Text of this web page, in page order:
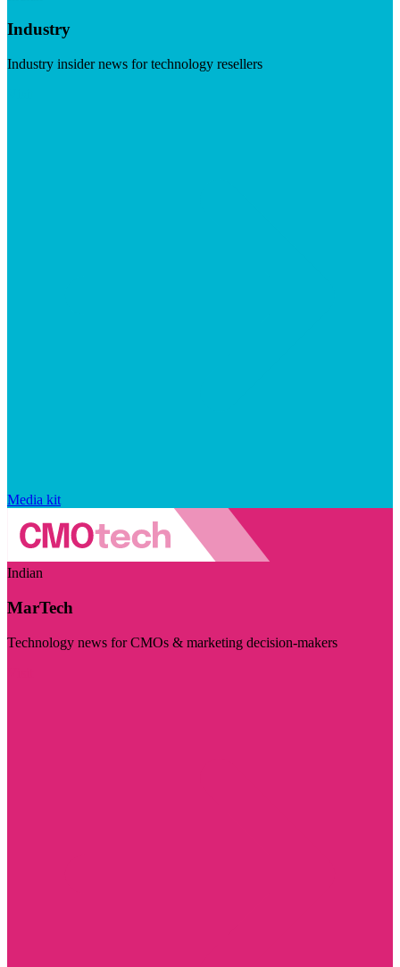
Industry
Industry insider news for technology resellers
Media kit
Indian
MarTech
Technology news for CMOs & marketing decision-makers